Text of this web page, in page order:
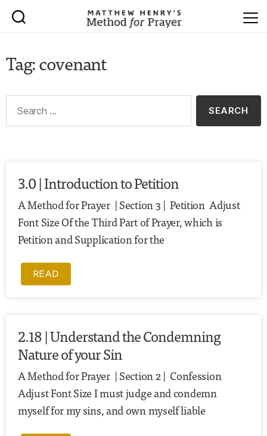
Tag: covenant
3.0 | Introduction to Petition
A Method for Prayer | Section 3 | Petition Adjust
Font Size Of the Third Part of Prayer, which is
Petition and Supplication for the
READ
2.18 | Understand the Condemning
Nature of your Sin
A Method for Prayer | Section 2 | Confession
Adjust Font Size I must judge and condemn
myself for my sins, and own myself liable